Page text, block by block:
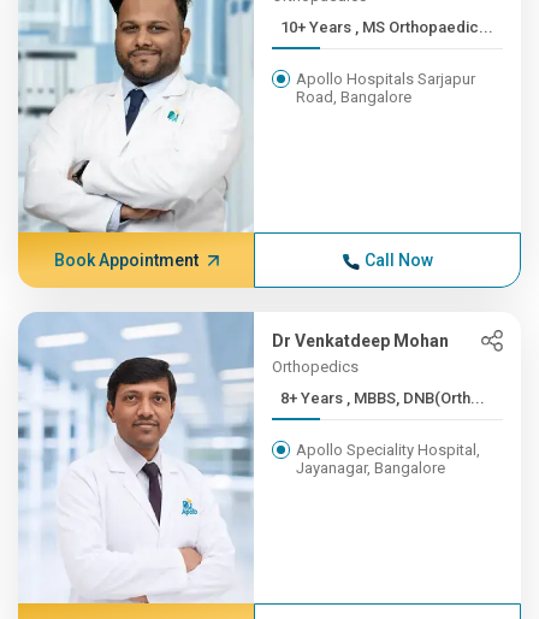
10+ Years , MS Orthopaedic...
Apollo Hospitals Sarjapur
Road, Bangalore
Book Appointment Call Now
Dr Venkatdeep Mohan
Orthopedics
8+ Years , MBBS, DNB(Orth...
Apollo Speciality Hospital,
Jayanagar, Bangalore